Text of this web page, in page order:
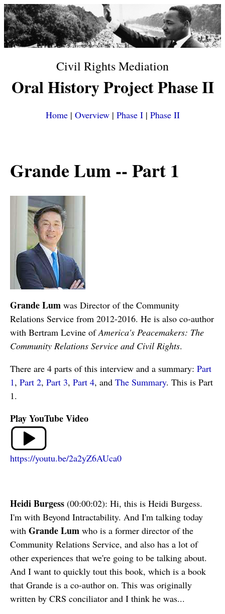
Civil Rights Mediation
Oral History Project Phase II
Home| Overview| Phase I| Phase II
Grande Lum-- Part 1
Grande Lum was Director of the Community
Relations Service from 2012-2016. He is also co-author
with Bertram Levine ofAmerica's Peacemakers: The
Community Relations Service and Civil Rights.
There are 4 parts of this interview and a summary: Part
1, Part 2, Part 3, Part 4, and The Summary. This is Part
1.
Play YouTube Video
https://youtu.be/2a2yZ6AUca0
Heidi Burgess (00:00:02): Hi, this is Heidi Burgess.
I'm with Beyond Intractability. And I'm talking today
with Grande Lum who is a former director of the
Community Relations Service, and also has a lot of
other experiences that we're going to be talking about.
And I want to quickly tout this book, which is a book
that Grande is a co-author on. This was originally
written by CRS conciliator and I think he was...